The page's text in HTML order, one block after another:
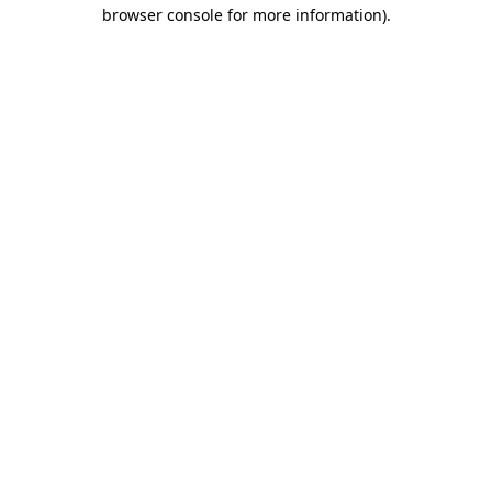
browser console for more information).